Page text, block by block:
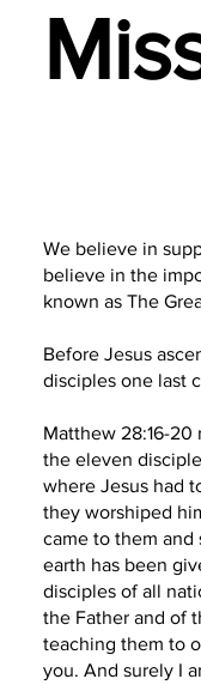
We believe in
believe in the
known as The
Before Jesus
disciples one last
Matthew 28:16-20
the eleven
where Jesus had
they worshiped
came to them and
earth has been
disciples of all
the Father and of
teaching them to
you. And surely I